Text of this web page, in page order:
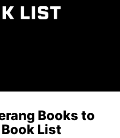
Books to
List